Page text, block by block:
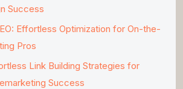
Success
Effortless Optimization for On-the-
Pros
Link Building Strategies for
Success